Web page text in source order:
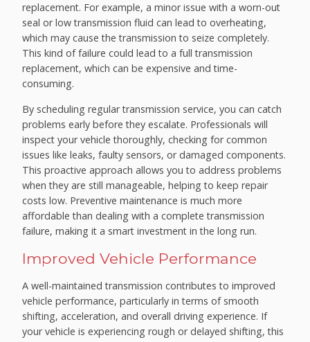
replacement. For example, a minor issue with a worn-out
seal or low transmission fluid can lead to overheating,
which may cause the transmission to seize completely.
This kind of failure could lead to a full transmission
replacement, which can be expensive and time-
consuming.
By scheduling regular transmission service, you can catch
problems early before they escalate. Professionals will
inspect your vehicle thoroughly, checking for common
issues like leaks, faulty sensors, or damaged components.
This proactive approach allows you to address problems
when they are still manageable, helping to keep repair
costs low. Preventive maintenance is much more
affordable than dealing with a complete transmission
failure, making it a smart investment in the long run.
Improved Vehicle Performance
A well-maintained transmission contributes to improved
vehicle performance, particularly in terms of smooth
shifting, acceleration, and overall driving experience. If
your vehicle is experiencing rough or delayed shifting, this